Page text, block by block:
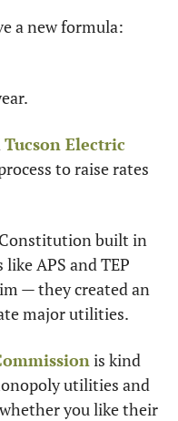
a new formula:
Tucson Electric
to raise rates
built in
APS and TEP
— they created an
major utilities.
is kind
utilities and
you like their